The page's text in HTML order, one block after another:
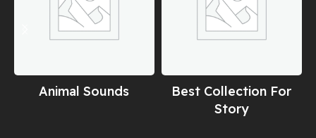
Animal Sounds
Best Collection For
Story